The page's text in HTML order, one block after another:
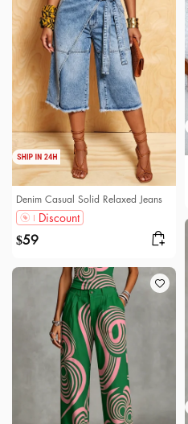
Denim Casual Solid Relaxed Jeans
Discount
$59